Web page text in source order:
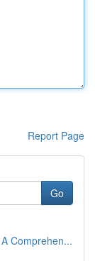
Report Page
Go
Comprehen...